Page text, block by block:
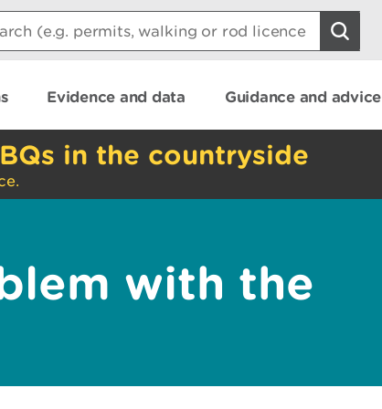
Evidence and data Guidance and advice
in the countryside
with the